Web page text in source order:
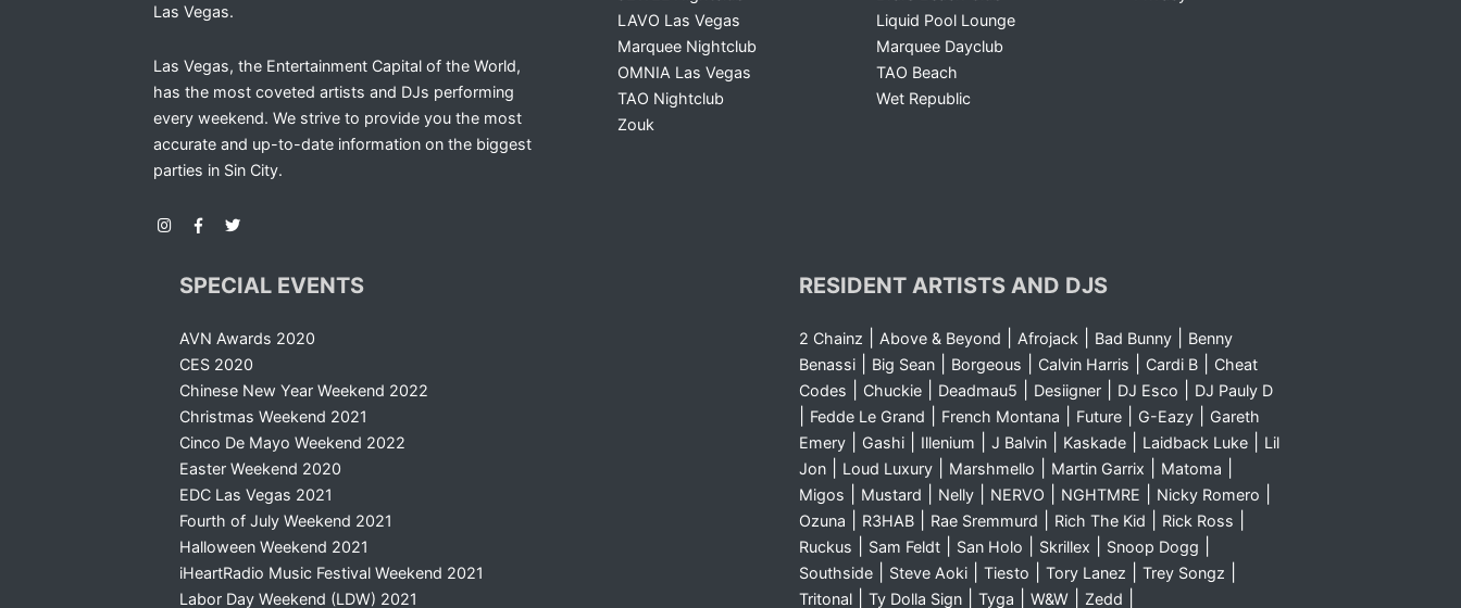
Las Vegas.
Las Vegas, the Entertainment Capital of the World,
has the most coveted artists and DJs performing
every weekend. We strive to provide you the most
accurate and up-to-date information on the biggest
parties in Sin City.
LAVO Las Vegas
Marquee Nightclub
OMNIA Las Vegas
TAO Nightclub
Zouk
Liquid Pool Lounge
Marquee Dayclub
TAO Beach
Wet Republic
SPECIAL EVENTS
AVN Awards 2020
CES 2020
Chinese New Year Weekend 2022
Christmas Weekend 2021
Cinco De Mayo Weekend 2022
Easter Weekend 2020
EDC Las Vegas 2021
Fourth of July Weekend 2021
Halloween Weekend 2021
iHeartRadio Music Festival Weekend 2021
Labor Day Weekend (LDW) 2021
RESIDENT ARTISTS AND DJS
2 Chainz Above & Beyond Afrojack| Bad Bunny|
Benny
Benassi| Big Sean| Borgeous Calvin Harris Cardi B|
Cheat
Codes
Chuckie| Deadmau5 Desiigner| DJ Esco DJ Pauly D
Fedde Le Grand French Montana Future| G-Eazy|
Gareth
Emery| Gashi| Illenium J Balvin| Kaskade| Laidback Luke|
Lil
Jon| Loud Luxury| Marshmello Martin Garrix Matoma
Migos Mustard Nelly| NERVO NGHTMRE Nicky Romero
Ozuna R3HAB| Rae Sremmurd Rich The Kid Rick Ross
Ruckus Sam Feldt| San Holo Skrillex Snoop Dogg
Southside| Steve Aoki| Tiesto Tory Lanez Trey Songz
Tritonal| Ty Dolla Sign| Tyga W&W| Zedd